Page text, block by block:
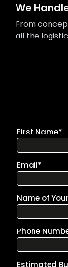
We
From
all the